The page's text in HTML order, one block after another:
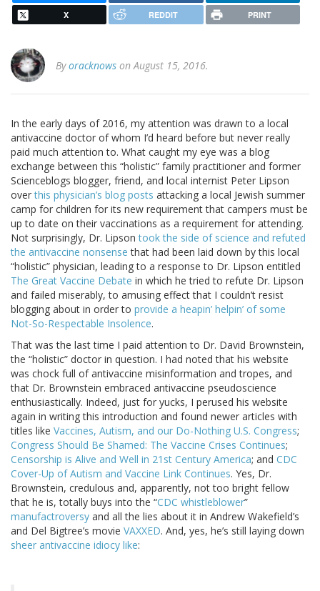
X REDDIT PRINT
Byoracknows on August 15, 2016.
In the early days of 2016, my attention was drawn to a local
antivaccine doctor of whom I’d heard before but never really
paid much attention to. What caught my eye was a blog
exchange between this “holistic” family practitioner and former
Scienceblogs blogger, friend, and local internist Peter Lipson
overthis physician’s blog posts attacking a local Jewish summer
camp for children for its new requirement that campers must be
up to date on their vaccinations as a requirement for attending.
Not surprisingly, Dr. Lipsontook the side of science and refuted
the antivaccine nonsense that had been laid down by this local
“holistic” physician, leading to a response to Dr. Lipson entitled
The Great Vaccine Debate in which he tried to refute Dr. Lipson
and failed miserably, to amusing effect that I couldn’t resist
blogging about in order to provide a heapin’ helpin’ of some
Not-So-Respectable Insolence.
That was the last time I paid attention to Dr. David Brownstein,
the “holistic” doctor in question. I had noted that his website
was chock full of antivaccine misinformation and tropes, and
that Dr. Brownstein embraced antivaccine pseudoscience
enthusiastically. Indeed, just for yucks, I perused his website
again in writing this introduction and found newer articles with
titles like Vaccines, Autism, and our Do-Nothing U.S. Congress;
Congress Should Be Shamed: The Vaccine Crises Continues;
Censorship is Alive and Well in 21st Century America; and CDC
Cover-Up of Autism and Vaccine Link Continues. Yes, Dr.
Brownstein, credulous and, apparently, not too bright fellow
that he is, totally buys into the “CDC whistleblower”
manufactroversy and all the lies about it in Andrew Wakefield’s
and Del Bigtree’s movie VAXXED. And, yes, he’s still laying down
sheer antivaccine idiocy like: